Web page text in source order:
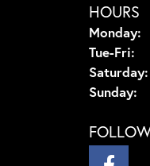
HOURS
Monday:
Tue-Fri:
Saturday:
Sunday: